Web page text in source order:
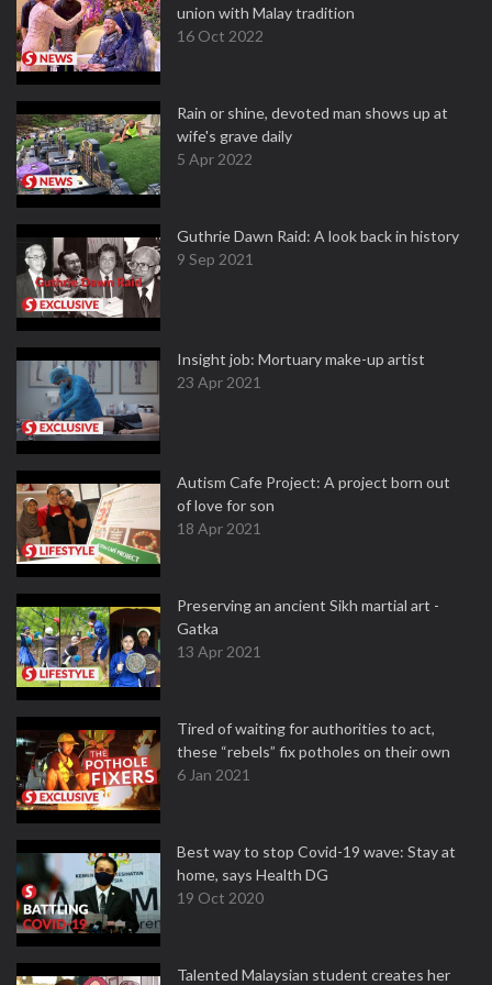
union with Malay tradition
16 Oct 2022
Rain or shine, devoted man shows up at
wife's grave daily
5 Apr 2022
Guthrie Dawn Raid: A look back in history
9 Sep 2021
Insight job: Mortuary make-up artist
23 Apr 2021
Autism Cafe Project: A project born out
of love for son
18 Apr 2021
Preserving an ancient Sikh martial art -
Gatka
13 Apr 2021
Tired of waiting for authorities to act,
these “rebels” fix potholes on their own
6 Jan 2021
Best way to stop Covid-19 wave: Stay at
home, says Health DG
19 Oct 2020
Talented Malaysian student creates her